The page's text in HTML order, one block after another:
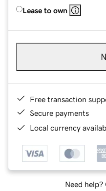
Lease to own
Free transaction
Secure payments
Local currency
Need help?